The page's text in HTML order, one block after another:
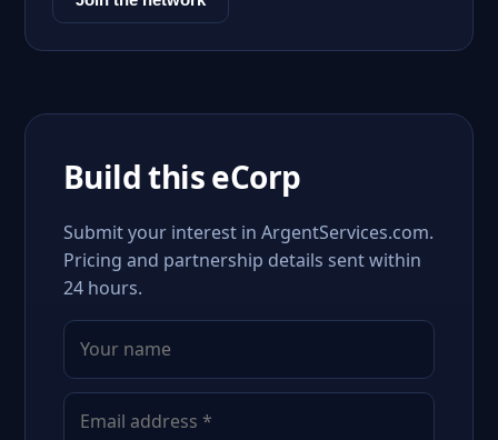
Build this eCorp
Submit your interest in ArgentServices.com.
Pricing and partnership details sent within
24 hours.